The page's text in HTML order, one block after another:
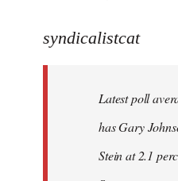
to
libcom.org
syndicalistcat
Latest poll
has Gary
Stein at 2.1